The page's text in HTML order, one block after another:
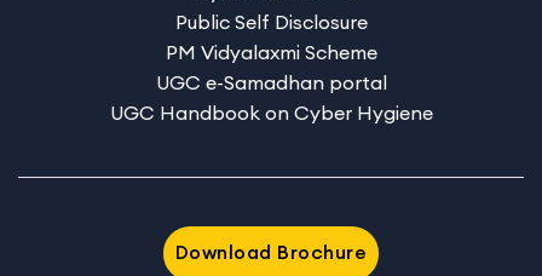
Public Self Disclosure
PM Vidyalaxmi Scheme
UGC e-Samadhan portal
UGC Handbook on Cyber Hygiene
Download Brochure